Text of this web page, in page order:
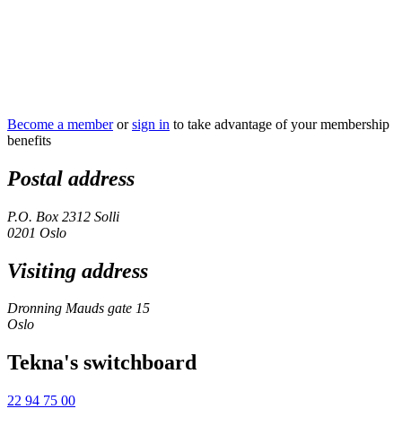
Become a memberorsign in to take advantage of your membership
benefits
Postal address
P.O. Box 2312 Solli
0201 Oslo
Visiting address
Dronning Mauds gate 15
Oslo
Tekna's switchboard
22 94 75 00